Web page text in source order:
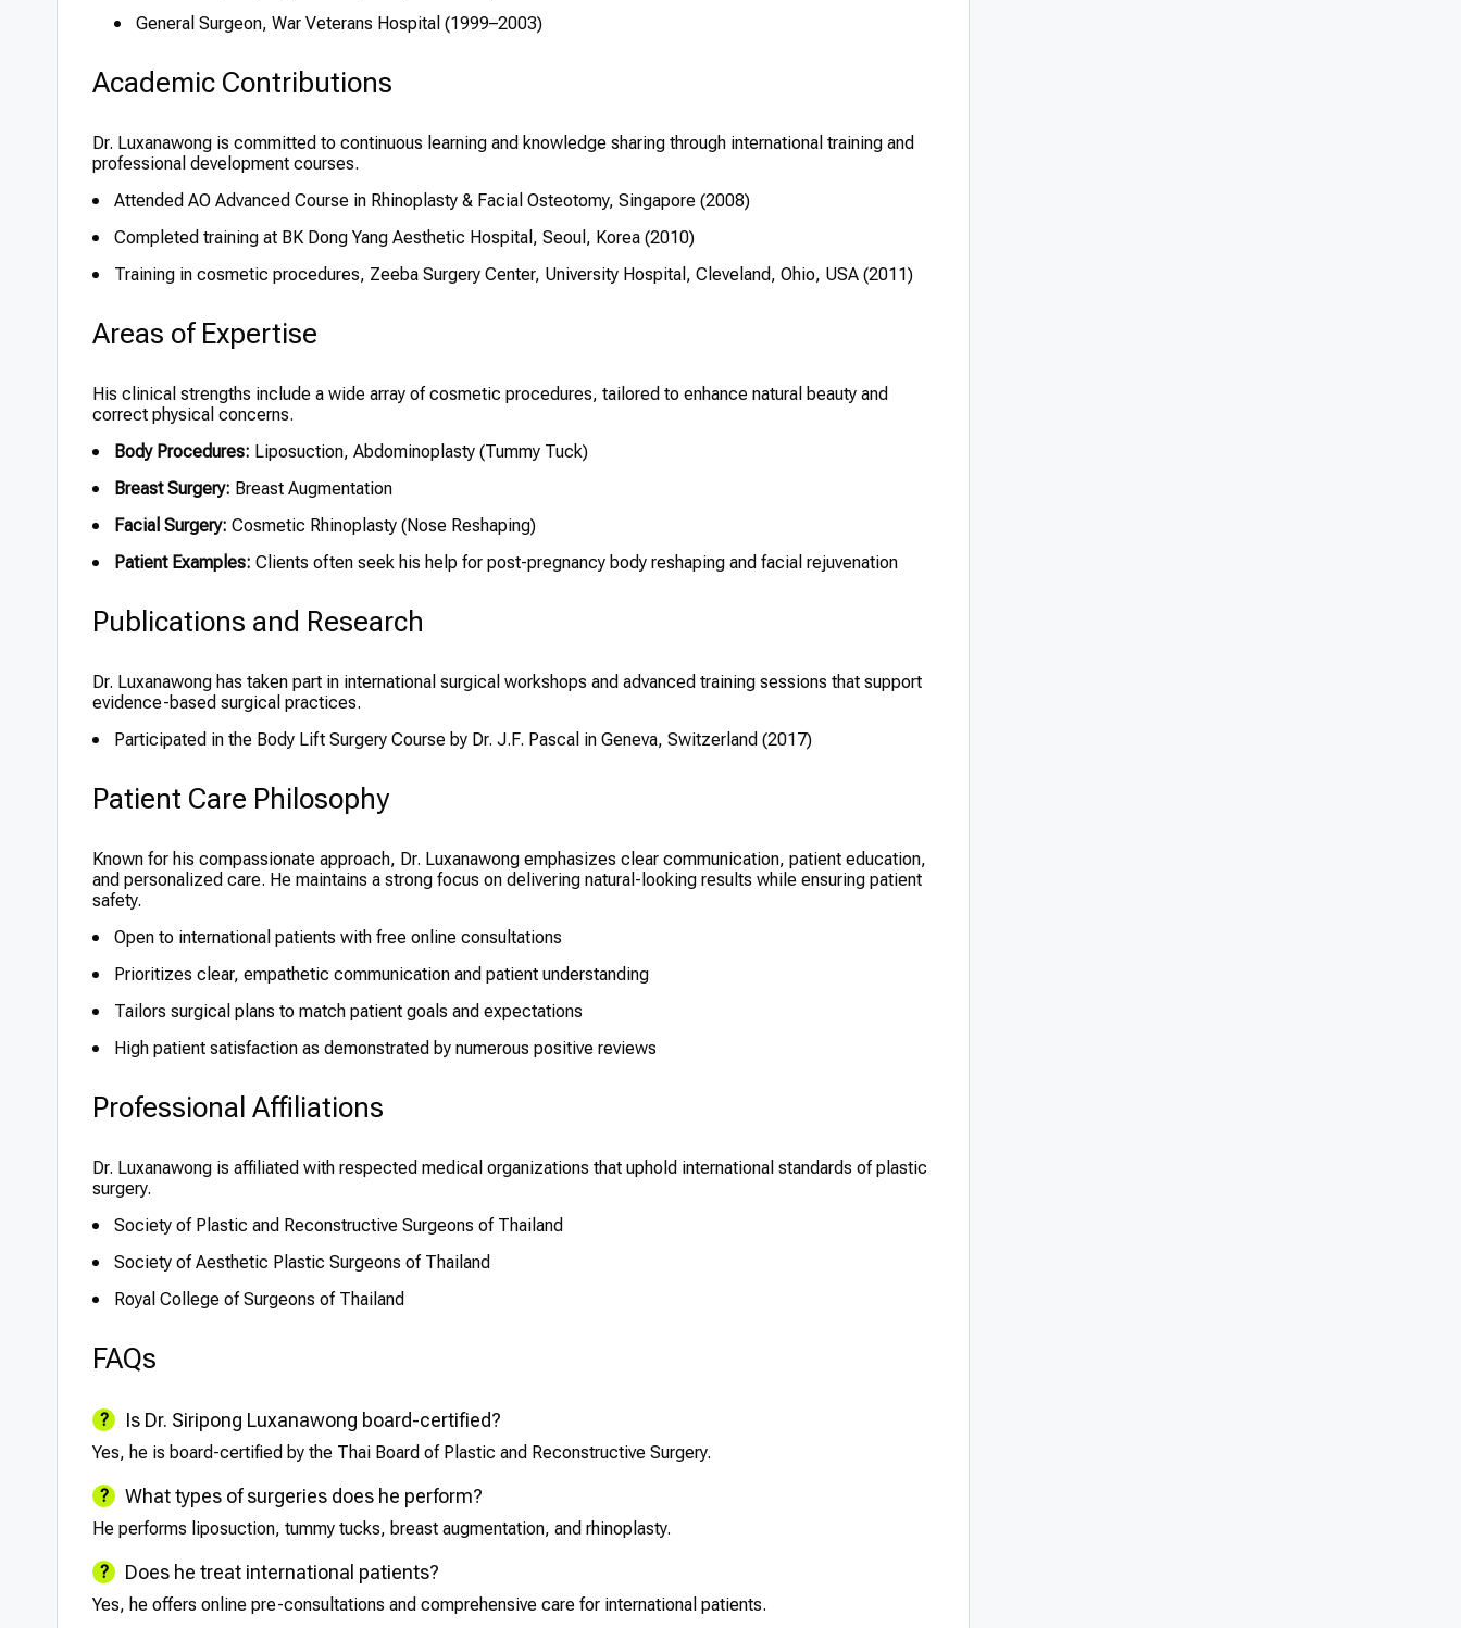
General Surgeon, War Veterans Hospital (1999–2003)
Academic Contributions
Dr. Luxanawong is committed to continuous learning and knowledge sharing through international training and
professional development courses.
Attended AO Advanced Course in Rhinoplasty & Facial Osteotomy, Singapore (2008)
Completed training at BK Dong Yang Aesthetic Hospital, Seoul, Korea (2010)
Training in cosmetic procedures, Zeeba Surgery Center, University Hospital, Cleveland, Ohio, USA (2011)
Areas of Expertise
His clinical strengths include a wide array of cosmetic procedures, tailored to enhance natural beauty and
correct physical concerns.
Body Procedures: Liposuction, Abdominoplasty (Tummy Tuck)
Breast Surgery: Breast Augmentation
Facial Surgery: Cosmetic Rhinoplasty (Nose Reshaping)
Patient Examples: Clients often seek his help for post-pregnancy body reshaping and facial rejuvenation
Publications and Research
Dr. Luxanawong has taken part in international surgical workshops and advanced training sessions that support
evidence-based surgical practices.
Participated in the Body Lift Surgery Course by Dr. J.F. Pascal in Geneva, Switzerland (2017)
Patient Care Philosophy
Known for his compassionate approach, Dr. Luxanawong emphasizes clear communication, patient education,
and personalized care. He maintains a strong focus on delivering natural-looking results while ensuring patient
safety.
Open to international patients with free online consultations
Prioritizes clear, empathetic communication and patient understanding
Tailors surgical plans to match patient goals and expectations
High patient satisfaction as demonstrated by numerous positive reviews
Professional Affiliations
Dr. Luxanawong is affiliated with respected medical organizations that uphold international standards of plastic
surgery.
Society of Plastic and Reconstructive Surgeons of Thailand
Society of Aesthetic Plastic Surgeons of Thailand
Royal College of Surgeons of Thailand
FAQs
Is Dr. Siripong Luxanawong board-certified?
Yes, he is board-certified by the Thai Board of Plastic and Reconstructive Surgery.
What types of surgeries does he perform?
He performs liposuction, tummy tucks, breast augmentation, and rhinoplasty.
Does he treat international patients?
Yes, he offers online pre-consultations and comprehensive care for international patients.